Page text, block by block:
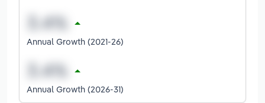
Annual Growth (2021-26)
Annual Growth (2026-31)